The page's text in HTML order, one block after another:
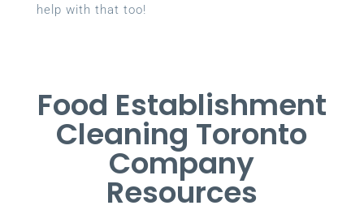
help with that too!
Food Establishment
Cleaning Toronto
Company
Resources